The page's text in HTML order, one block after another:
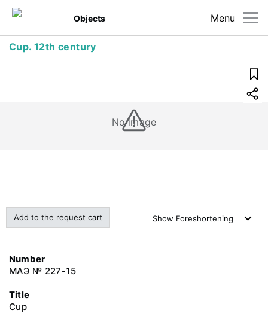
Menu
Objects
Cup. 12th century
No image
Add to the request cart Show Foreshortening
Number
МАЭ № 227-15
Title
Cup